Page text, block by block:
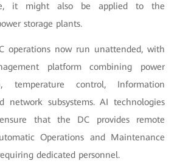
it might also be applied to the
storage plants.
operations now run unattended, with
platform combining power
temperature control, Information
network subsystems. AI technologies
that the DC provides remote
Operations and Maintenance
dedicated personnel.